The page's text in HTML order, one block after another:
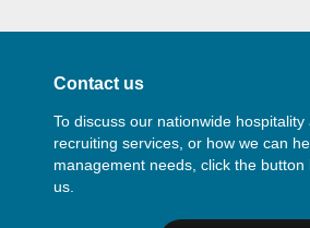
Contact us
To discuss our nationwide hospitality
recruiting services, or how we can
management needs, click the button
us.